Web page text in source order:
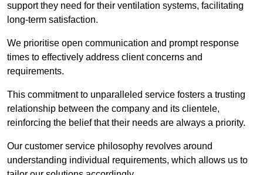
support they need for their ventilation systems, facilitating
long-term satisfaction.
We prioritise open communication and prompt response
times to effectively address client concerns and
requirements.
This commitment to unparalleled service fosters a trusting
relationship between the company and its clientele,
reinforcing the belief that their needs are always a priority.
Our customer service philosophy revolves around
understanding individual requirements, which allows us to